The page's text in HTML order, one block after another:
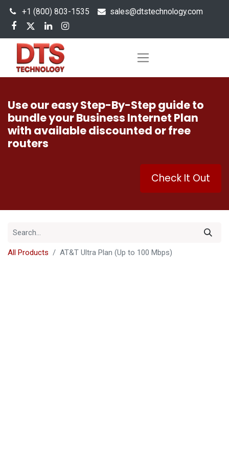
+1 (800) 803-1535 sales@dtstechnology.com
Use our easy Step-By-Step guide to
bundle your Business Internet Plan
with available discounted or free
routers
Check It Out
All Products AT&T Ultra Plan (Up to 100 Mbps)